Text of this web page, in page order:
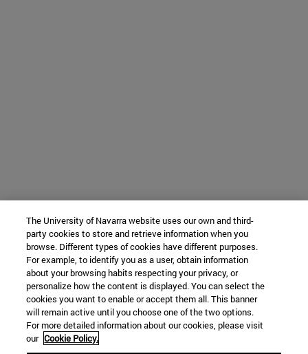
The University of Navarra website uses our own and third-
party cookies to store and retrieve information when you
browse. Different types of cookies have different purposes.
For example, to identify you as a user, obtain information
about your browsing habits respecting your privacy, or
personalize how the content is displayed. You can select the
cookies you want to enable or accept them all. This banner
will remain active until you choose one of the two options.
For more detailed information about our cookies, please visit
our Cookie Policy.